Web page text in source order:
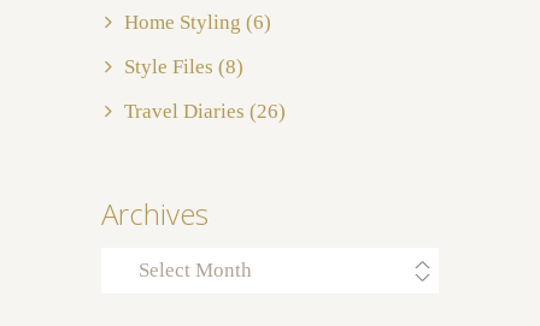
Home Styling (6)
Style Files (8)
Travel Diaries (26)
Archives
Archives